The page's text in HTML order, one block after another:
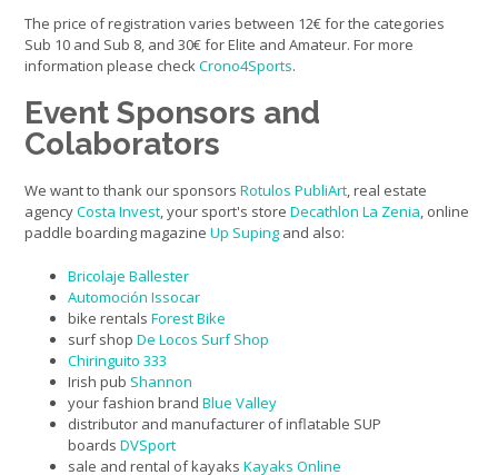
The price of registration varies between 12€ for the categories
Sub 10 and Sub 8, and 30€ for Elite and Amateur. For more
information please checkCrono4Sports.
Event Sponsors and
Colaborators
We want to thank our sponsors Rotulos PubliArt, real estate
agencyCosta Invest, your sport's store Decathlon La Zenia, online
paddle boarding magazine Up Suping and also:
Bricolaje Ballester
Automoción Issocar
bike rentals Forest Bike
surf shop De Locos Surf Shop
Chiringuito 333
Irish pub Shannon
your fashion brand Blue Valley
distributor and manufacturer of inflatable SUP
boards DVSport
sale and rental of kayaks Kayaks Online